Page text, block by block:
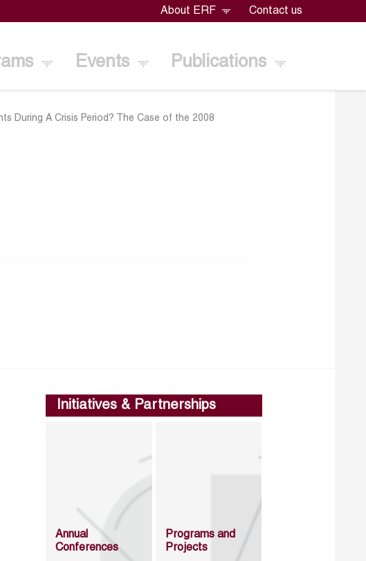
About ERF Contact us
Events Publications
During A Crisis Period? The Case of the 2008
Initiatives & Partnerships
Annual
Conferences
Programs and
Projects